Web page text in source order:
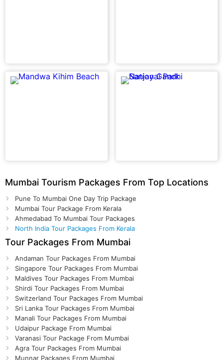
Mumbai Tourism Packages From Top Locations
Pune To Mumbai One Day Trip Package
Mumbai Tour Package From Kerala
Ahmedabad To Mumbai Tour Packages
North India Tour Packages From Kerala
Tour Packages From Mumbai
Andaman Tour Packages From Mumbai
Singapore Tour Packages From Mumbai
Maldives Tour Packages From Mumbai
Shirdi Tour Packages From Mumbai
Switzerland Tour Packages From Mumbai
Sri Lanka Tour Packages From Mumbai
Manali Tour Packages From Mumbai
Udaipur Package From Mumbai
Varanasi Tour Package From Mumbai
Agra Tour Packages From Mumbai
Munnar Packages From Mumbai